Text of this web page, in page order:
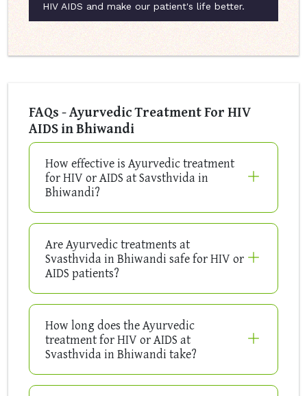
HIV AIDS and make our patient's life better.
FAQs - Ayurvedic Treatment For HIV
AIDS in Bhiwandi
How effective is Ayurvedic treatment
for HIV or AIDS at Savsthvida in
Bhiwandi?
Are Ayurvedic treatments at
Svasthvida in Bhiwandi safe for HIV or
AIDS patients?
How long does the Ayurvedic
treatment for HIV or AIDS at
Svasthvida in Bhiwandi take?